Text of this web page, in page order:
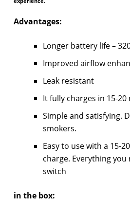
Advantages:
Longer battery life –
Improved airflow
Leak resistant
It fully charges in 15-20
Simple and satisfying.
smokers.
Easy to use with a 15-
charge. Everything
switch
in the box: